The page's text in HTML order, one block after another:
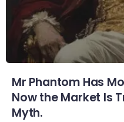
Mr Phantom Has
Now the Market Is
Myth.